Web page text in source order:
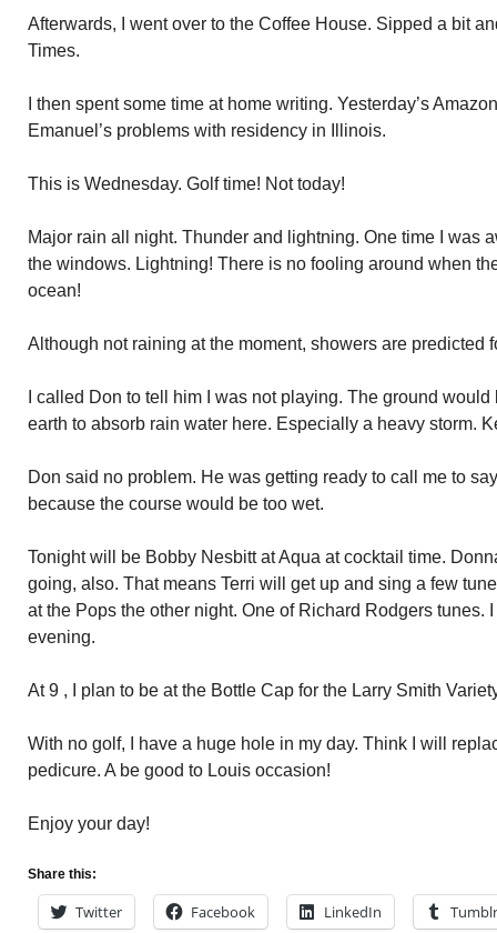
Afterwards, I went over to the Coffee House. Sipped a bit
Times.
I then spent some time at home writing. Yesterday’s
Emanuel’s problems with residency in Illinois.
This is Wednesday. Golf time! Not today!
Major rain all night. Thunder and lightning. One time I was
the windows. Lightning! There is no fooling around when
ocean!
Although not raining at the moment, showers are predicted
I called Don to tell him I was not playing. The ground
earth to absorb rain water here. Especially a heavy storm.
Don said no problem. He was getting ready to call me to
because the course would be too wet.
Tonight will be Bobby Nesbitt at Aqua at cocktail time.
going, also. That means Terri will get up and sing a few
at the Pops the other night. One of Richard Rodgers tunes.
evening.
At 9 , I plan to be at the Bottle Cap for the Larry Smith
With no golf, I have a huge hole in my day. Think I will
pedicure. A be good to Louis occasion!
Enjoy your day!
Share this:
Twitter Facebook LinkedIn Tumblr